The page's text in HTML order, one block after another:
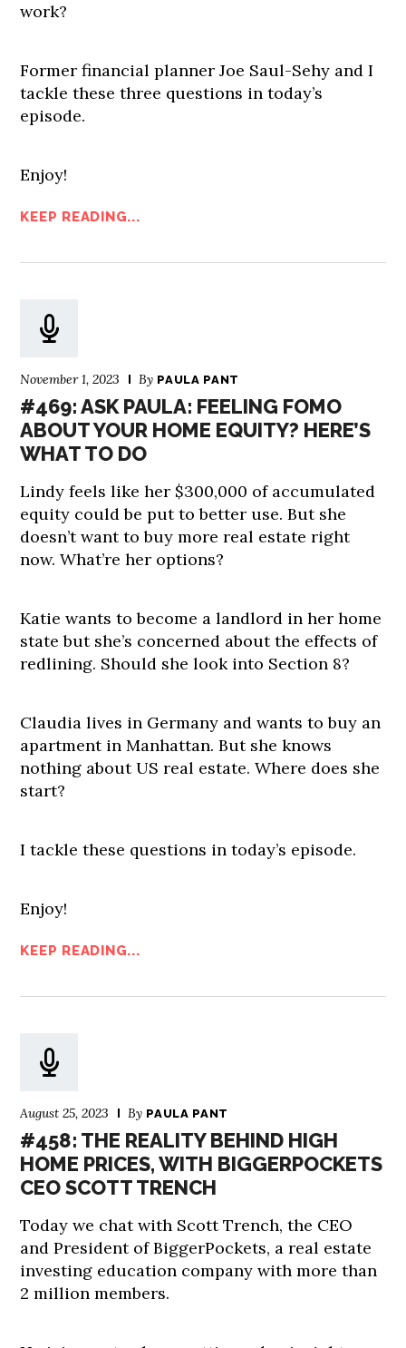
work?
Former financial planner Joe Saul-Sehy and I
tackle these three questions in today’s
episode.
Enjoy!
KEEP READING...
November 1, 2023 By PAULA PANT
#469: ASK PAULA: FEELING FOMO
ABOUT YOUR HOME EQUITY? HERE’S
WHAT TO DO
Lindy feels like her $300,000 of accumulated
equity could be put to better use. But she
doesn’t want to buy more real estate right
now. What’re her options?
Katie wants to become a landlord in her home
state but she’s concerned about the effects of
redlining. Should she look into Section 8?
Claudia lives in Germany and wants to buy an
apartment in Manhattan. But she knows
nothing about US real estate. Where does she
start?
I tackle these questions in today’s episode.
Enjoy!
KEEP READING...
August 25, 2023 By PAULA PANT
#458: THE REALITY BEHIND HIGH
HOME PRICES, WITH BIGGERPOCKETS
CEO SCOTT TRENCH
Today we chat with Scott Trench, the CEO
and President of BiggerPockets, a real estate
investing education company with more than
2 million members.